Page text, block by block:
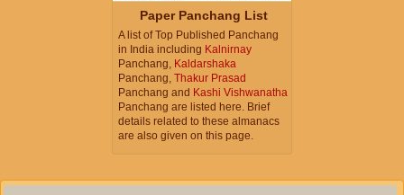
Paper Panchang List
A list of Top Published Panchang
in India including Kalnirnay
Panchang, Kaldarshaka
Panchang, Thakur Prasad
Panchang and Kashi Vishwanatha
Panchang are listed here. Brief
details related to these almanacs
are also given on this page.